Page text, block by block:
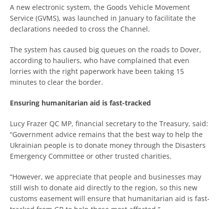
A new electronic system, the Goods Vehicle Movement
Service (GVMS), was launched in January to facilitate the
declarations needed to cross the Channel.
The system has caused big queues on the roads to Dover,
according to hauliers, who have complained that even
lorries with the right paperwork have been taking 15
minutes to clear the border.
Ensuring humanitarian aid is fast-tracked
Lucy Frazer QC MP, financial secretary to the Treasury, said:
“Government advice remains that the best way to help the
Ukrainian people is to donate money through the Disasters
Emergency Committee or other trusted charities.
“However, we appreciate that people and businesses may
still wish to donate aid directly to the region, so this new
customs easement will ensure that humanitarian aid is fast-